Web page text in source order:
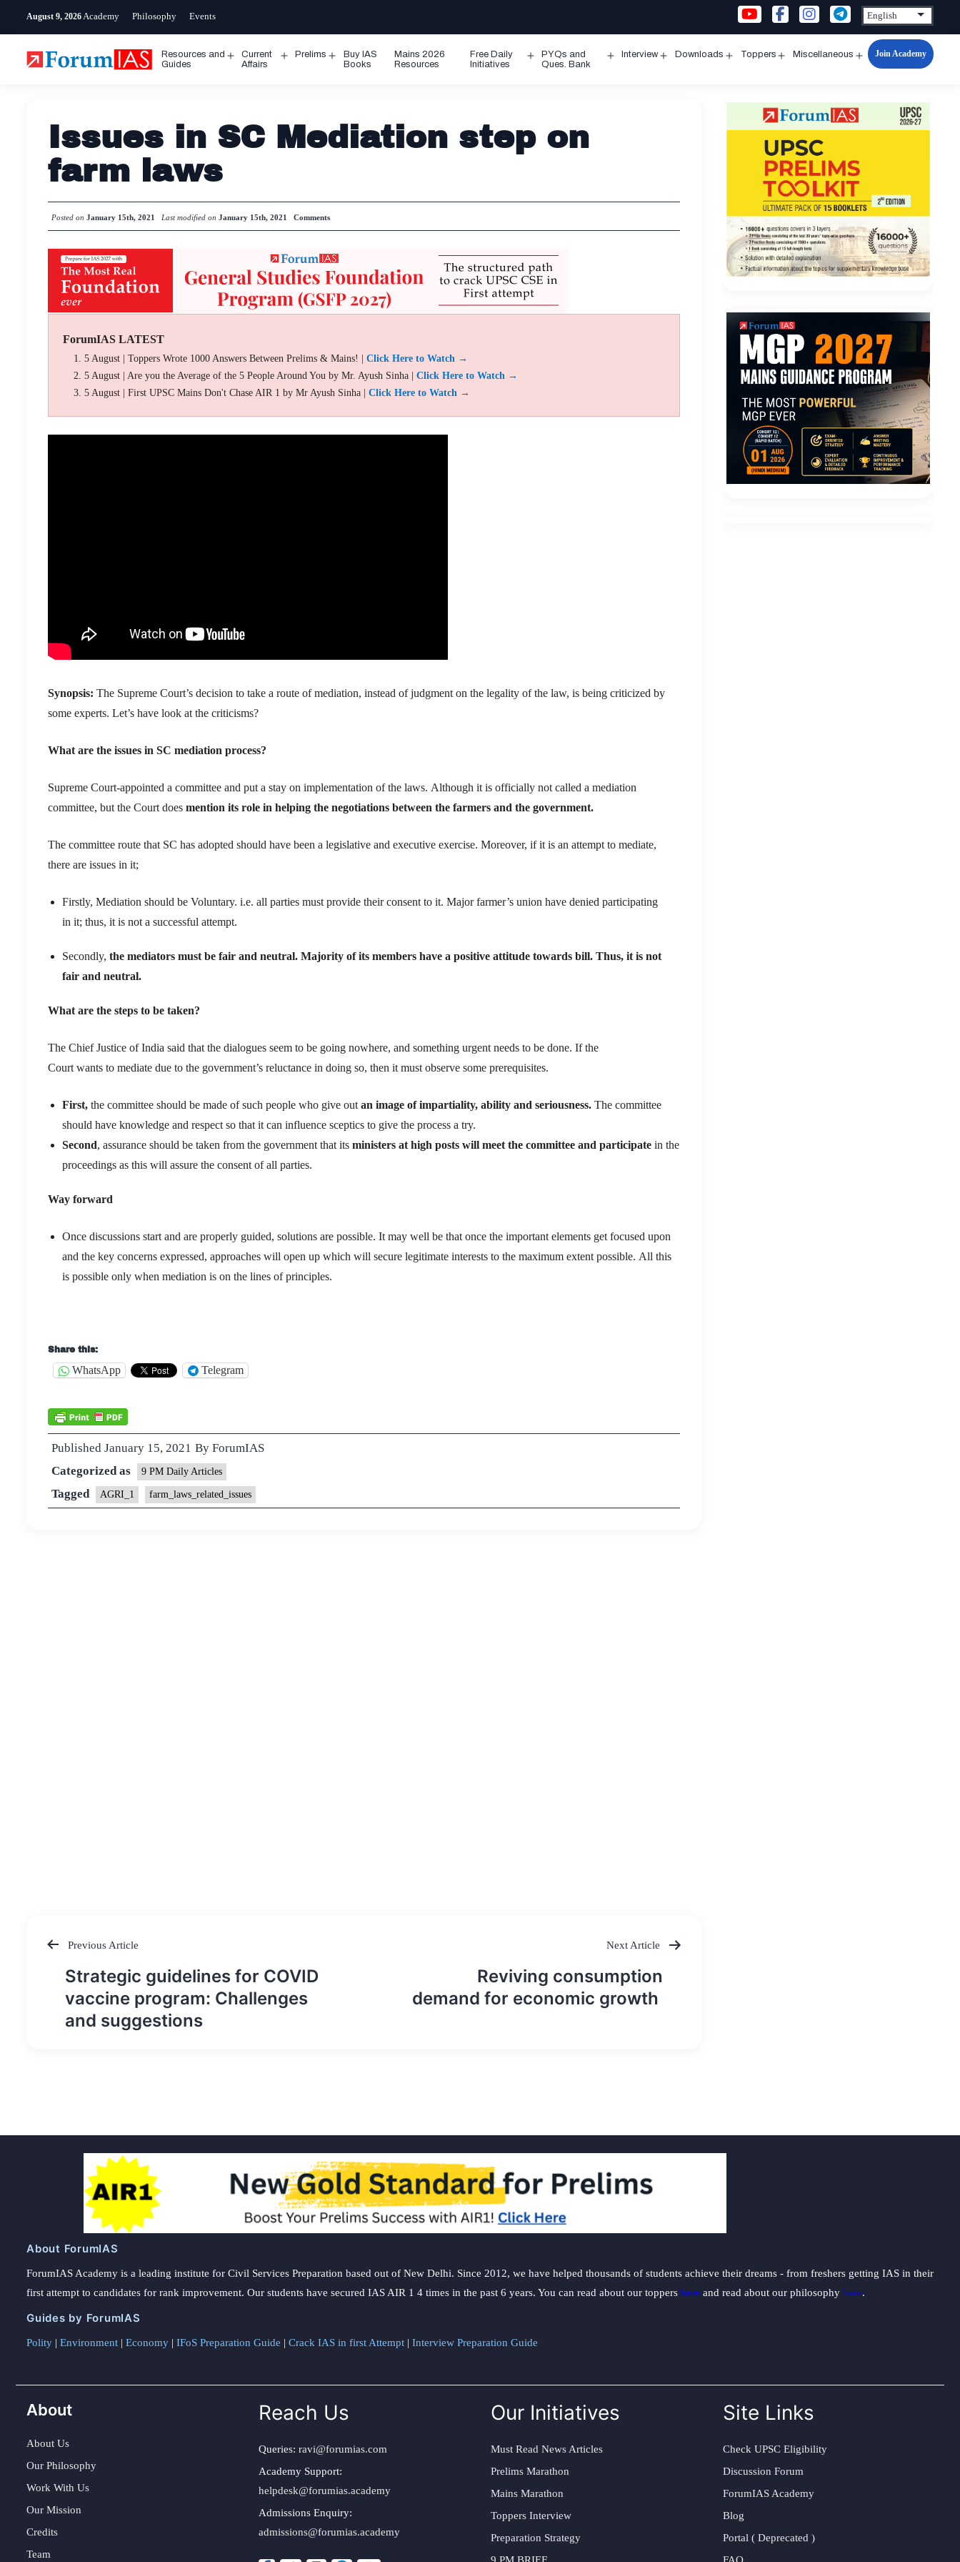
August 9, 2026 Academy Philosophy Events
Resources and
Guides
Open
Current
Affairs
Prelims
Open
Buy IAS
Books
Mains 2026
Resources
Free Daily
Initiatives
Open
PYQs and
Ques. Bank
Interview Downloads Toppers Miscellaneous
Open
Join Academy
Issues in SC Mediation step on
farm laws
Posted on January 15th, 2021 Last modified on January 15th, 2021 Comments
ForumIAS LATEST
5 August | Toppers Wrote 1000 Answers Between Prelims & Mains! | Click Here to Watch →
5 August | Are you the Average of the 5 People Around You by Mr. Ayush Sinha | Click Here to Watch →
5 August | First UPSC Mains Don't Chase AIR 1 by Mr Ayush Sinha | Click Here to Watch →
Synopsis: The Supreme Court’s decision to take a route ofmediation, instead of judgment on the legality of the law, is being criticized by
some experts. Let’s have look at the criticisms?
What are the issues in SC mediation process?
Supreme Court-appointed a committee and put a stay on implementation of the laws. Although it is officially not called a mediation
committee, but the Court does mention its role in helping the negotiations between the farmers and the government.
The committee route that SC has adopted should have been a legislative and executive exercise. Moreover, if it is an attempt to mediate,
there are issues in it;
Firstly, Mediation should be Voluntary. i.e. all parties must provide their consent to it. Major farmer’s union have denied participating
in it; thus, it is not a successful attempt.
Secondly, the mediators must be fair and neutral. Majority of its members have a positive attitude towards bill. Thus, it is not
fair and neutral.
What are the steps to be taken?
The Chief Justice of India said that the dialogues seem to be going nowhere, and something urgent needs to be done. If the
Court wants to mediate due to the government’s reluctance in doing so, then it must observe some prerequisites.
First, the committee should be made of such people who give out an image of impartiality, ability and seriousness. The committee
should have knowledge and respect so that it can influence sceptics to give the process a try.
Second, assurance should be taken from the government that its ministers at high posts will meet the committee and participate in the
proceedings as this will assure the consent of all parties.
Way forward
Once discussions start and are properly guided, solutions are possible. It may well be that once the important elements get focused upon
and the key concerns expressed, approaches will open up which will secure legitimate interests to the maximum extent possible. All this
is possible only when mediation is on the lines of principles.
Share this:
WhatsApp Telegram
Published January 15, 2021 By ForumIAS
Categorized as
9 PM Daily Articles
Tagged AGRI_1 farm_laws_related_issues
Post
navigation
Previous Article
Strategic guidelines for COVID
vaccine program: Challenges
and suggestions
Next Article
Reviving consumption
demand for economic growth
About ForumIAS
ForumIAS Academy is a leading institute for Civil Services Preparation based out of New Delhi. Since 2012, we have helped thousands of students achieve their dreams - from freshers getting IAS in their
first attempt to candidates for rank improvement. Our students have secured IAS AIR 1 4 times in the past 6 years. You can read about our toppers here and read about our philosophy here.
Guides by ForumIAS
Polity | Environment | Economy | IFoS Preparation Guide | Crack IAS in first Attempt | Interview Preparation Guide
About
About Us
Our Philosophy
Work With Us
Our Mission
Credits
Team
Reach Us
Queries: ravi@forumias.com
Academy Support:
helpdesk@forumias.academy
Admissions Enquiry:
admissions@forumias.academy
Our Initiatives
Must Read News Articles
Prelims Marathon
Mains Marathon
Toppers Interview
Preparation Strategy
9 PM BRIEF
Site Links
Check UPSC Eligibility
Discussion Forum
ForumIAS Academy
Blog
Portal ( Deprecated )
FAQ